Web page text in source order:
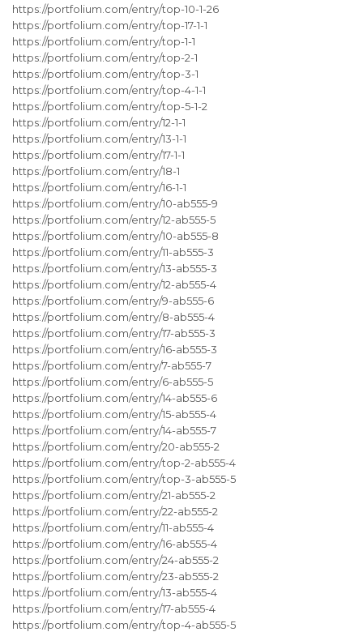
https://portfolium.com/entry/top-10-1-26
https://portfolium.com/entry/top-17-1-1
https://portfolium.com/entry/top-1-1
https://portfolium.com/entry/top-2-1
https://portfolium.com/entry/top-3-1
https://portfolium.com/entry/top-4-1-1
https://portfolium.com/entry/top-5-1-2
https://portfolium.com/entry/12-1-1
https://portfolium.com/entry/13-1-1
https://portfolium.com/entry/17-1-1
https://portfolium.com/entry/18-1
https://portfolium.com/entry/16-1-1
https://portfolium.com/entry/10-ab555-9
https://portfolium.com/entry/12-ab555-5
https://portfolium.com/entry/10-ab555-8
https://portfolium.com/entry/11-ab555-3
https://portfolium.com/entry/13-ab555-3
https://portfolium.com/entry/12-ab555-4
https://portfolium.com/entry/9-ab555-6
https://portfolium.com/entry/8-ab555-4
https://portfolium.com/entry/17-ab555-3
https://portfolium.com/entry/16-ab555-3
https://portfolium.com/entry/7-ab555-7
https://portfolium.com/entry/6-ab555-5
https://portfolium.com/entry/14-ab555-6
https://portfolium.com/entry/15-ab555-4
https://portfolium.com/entry/14-ab555-7
https://portfolium.com/entry/20-ab555-2
https://portfolium.com/entry/top-2-ab555-4
https://portfolium.com/entry/top-3-ab555-5
https://portfolium.com/entry/21-ab555-2
https://portfolium.com/entry/22-ab555-2
https://portfolium.com/entry/11-ab555-4
https://portfolium.com/entry/16-ab555-4
https://portfolium.com/entry/24-ab555-2
https://portfolium.com/entry/23-ab555-2
https://portfolium.com/entry/13-ab555-4
https://portfolium.com/entry/17-ab555-4
https://portfolium.com/entry/top-4-ab555-5